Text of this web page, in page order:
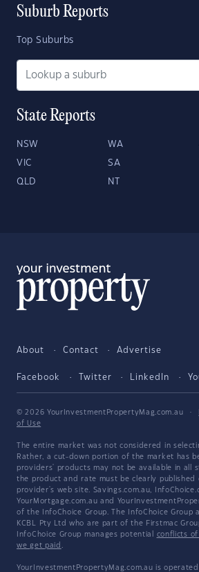
Suburb Reports
Top Suburbs
State Reports
NSW WA
VIC SA
QLD NT
About Contact Advertise
Facebook Twitter LinkedIn
© 2026 YourInvestmentPropertyMag.com.au ·
of Use
The entire market was not considered in
Rather, a cut-down portion of the market has
providers' products may not be available in all
the product and rate must be clearly published
provider's web site. Savings.com.au,
YourMortgage.com.au and
of the InfoChoice Group. The InfoChoice Group
KCBL Pty Ltd who are part of the Firstmac
InfoChoice Group manages potential conflicts
we get paid .
YourInvestmentPropertyMag.com.au is